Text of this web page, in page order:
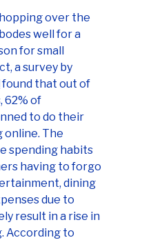
over the
well for a
for small
a survey by
found that out of
62% of
to do their
online. The
spending habits
having to forgo
dining
due to
result in a rise in
According to